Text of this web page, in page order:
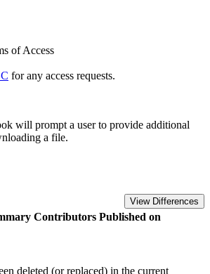
of Access
for any access requests.
will prompt a user to provide additional
a file.
View Differences
Contributors Published on
deleted (or replaced) in the current